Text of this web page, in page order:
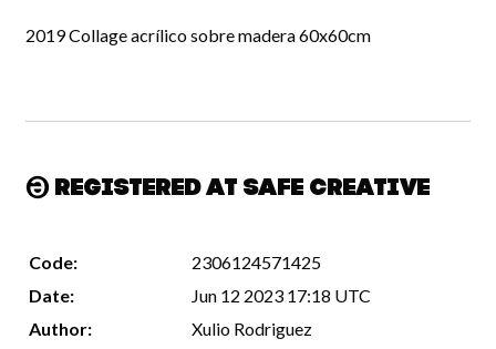
2019 Collage acrílico sobre madera 60x60cm
Registered at Safe Creative
Code:
2306124571425
Date:
Jun 12 2023 17:18 UTC
Author:
Xulio Rodriguez